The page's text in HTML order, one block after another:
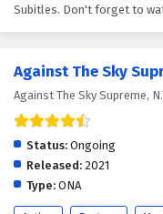
Against
Eps 115 -
Eps 114 -
Subitles. Don't forget to
Against The Sky
Against The Sky Supreme,
Status: Ongoing
Released: 2021
Type: ONA